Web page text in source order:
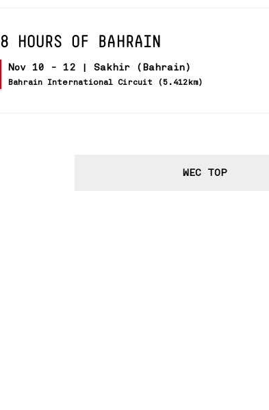
8 HOURS OF BAHRAIN
Nov 10 - 12 | Sakhir (Bahrain)
Bahrain International Circuit (5.412km)
WEC TOP